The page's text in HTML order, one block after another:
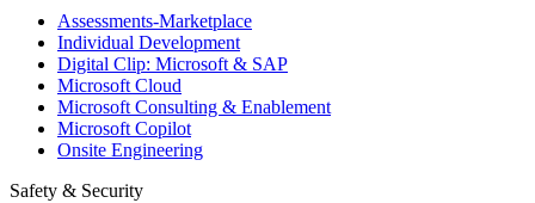
Assessments-Marketplace
Individual Development
Digital Clip: Microsoft & SAP
Microsoft Cloud
Microsoft Consulting & Enablement
Microsoft Copilot
Onsite Engineering
Safety & Security